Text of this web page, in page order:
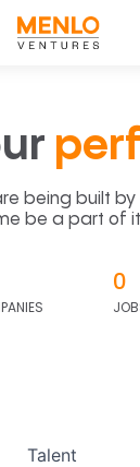
being built
be a part of
0
Talent